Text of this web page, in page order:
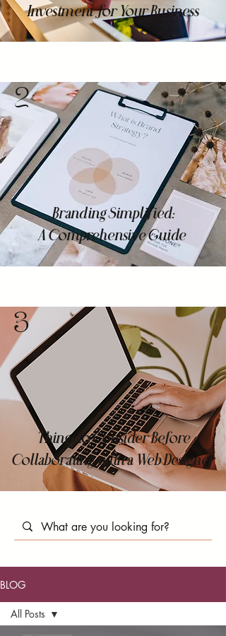
Investment for Your Business
2
Branding Simplified:
A Comprehensive Guide
3
Things to Consider Before
Collaborating with a Web Designer
BLOG
All Posts